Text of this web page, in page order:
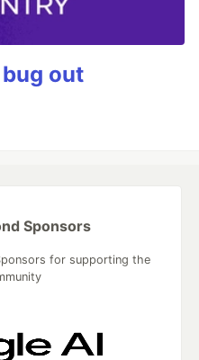
bug out
Sponsors
for supporting the